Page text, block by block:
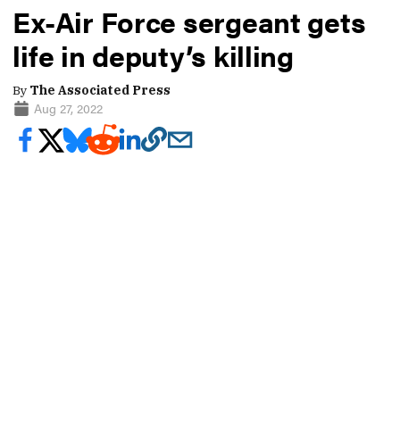
Ex-Air Force sergeant gets
life in deputy’s killing
By The Associated Press
Aug 27, 2022